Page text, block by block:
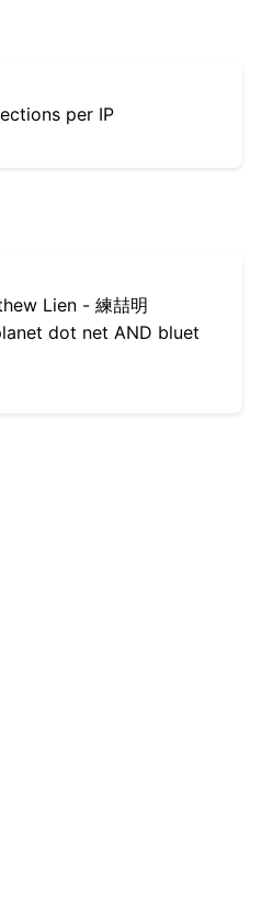
per IP
Lien - 練喆明
dot net AND bluet